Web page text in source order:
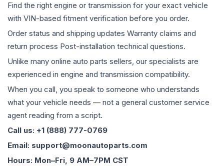
Find the right engine or transmission for your exact vehicle
with VIN-based fitment verification before you order.
Order status and shipping updates Warranty claims and
return process Post-installation technical questions.
Unlike many online auto parts sellers, our specialists are
experienced in engine and transmission compatibility.
When you call, you speak to someone who understands
what your vehicle needs — not a general customer service
agent reading from a script.
Call us: +1 (888) 777-0769
Email: support@moonautoparts.com
Hours: Mon–Fri, 9 AM–7PM CST